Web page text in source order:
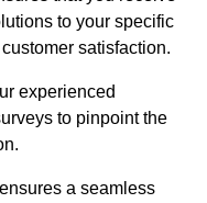
to your specific
satisfaction.
experienced
to pinpoint the
a seamless